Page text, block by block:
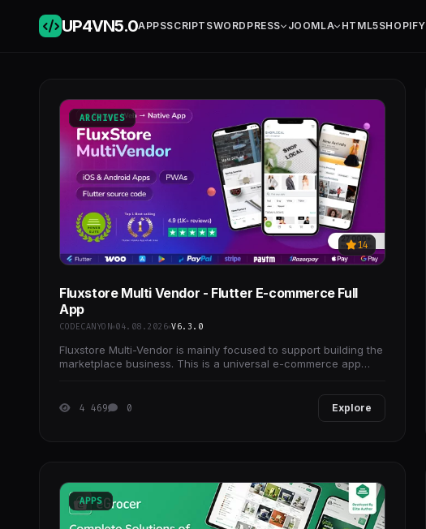
UP4VN5.0APPSSCRIPTSWORDPRESS JOOMLA HTML5SHOPIFY
ARCHIVES
14
Fluxstore Multi Vendor - Flutter E-commerce Full
App
CODECANYON 04.08.2026 V6.3.0
Fluxstore Multi-Vendor is mainly focused to support building the
marketplace business. This is a universal e-commerce app
4 469 0 Explore
APPS